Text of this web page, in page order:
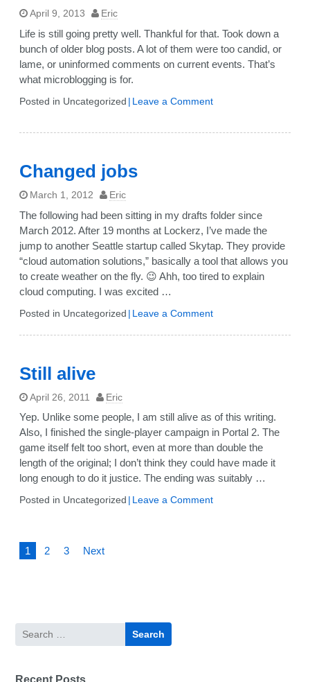
April 9, 2013 Eric
Life is still going pretty well. Thankful for that. Took down a
bunch of older blog posts. A lot of them were too candid, or
lame, or uninformed comments on current events. That’s
what microblogging is for.
Posted in Uncategorized Leave a Commenton
Changed jobs
March 1, 2012 Eric
The following had been sitting in my drafts folder since
March 2012. After 19 months at Lockerz, I’ve made the
jump to another Seattle startup called Skytap. They provide
“cloud automation solutions,” basically a tool that allows you
to create weather on the fly. 😉 Ahh, too tired to explain
cloud computing. I was excited …
Posted in Uncategorized Leave a Commenton
Still alive
April 26, 2011 Eric
Yep. Unlike some people, I am still alive as of this writing.
Also, I finished the single-player campaign in Portal 2. The
game itself felt too short, even at more than double the
length of the original; I don’t think they could have made it
long enough to do it justice. The ending was suitably …
Posted in Uncategorized Leave a Commenton
Posts
1 2 3 Next
Search
for: